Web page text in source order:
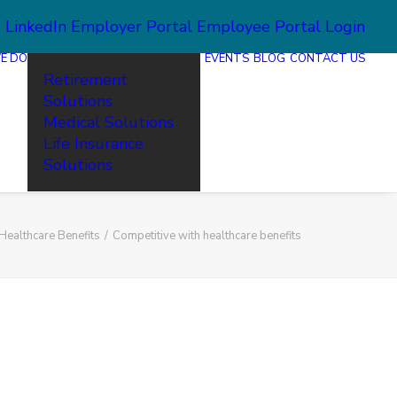
LinkedIn Employer Portal Employee Portal Login
DO
Retirement
Solutions
Medical Solutions
Life Insurance
Solutions
EVENTS BLOG CONTACT US
Benefits Competitive with healthcare benefits